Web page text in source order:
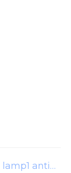
rat coralite plus 488 anti mouse lamp1 antibody